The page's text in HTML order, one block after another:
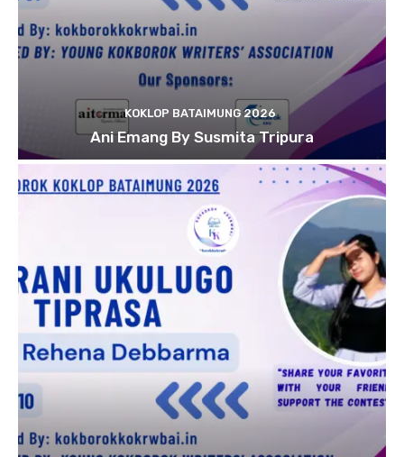
KOKLOP BATAIMUNG 2026
Ani Emang By Susmita Tripura